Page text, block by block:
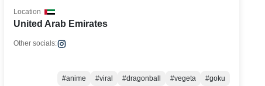
United Arab Emirates
Location
Other socials:
#anime #viral #dragonball #vegeta #goku